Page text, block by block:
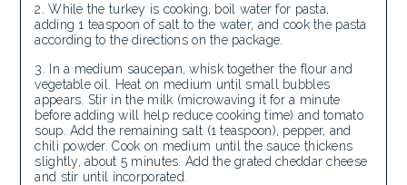
While the turkey is cooking, boil water for pasta,
adding 1 teaspoon of salt to the water, and cook the pasta
according to the directions on the package.
In a medium saucepan, whisk together the flour and
vegetable oil. Heat on medium until small bubbles
appears. Stir in the milk (microwaving it for a minute
before adding will help reduce cooking time) and tomato
soup. Add the remaining salt (1 teaspoon), pepper, and
chili powder. Cook on medium until the sauce thickens
slightly, about 5 minutes. Add the grated cheddar cheese
and stir until incorporated.